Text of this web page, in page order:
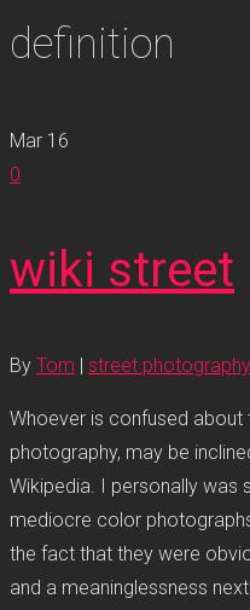
definition
Mar 16
0
wiki street
By Tom street photography
Whoever is confused
photography, may be
Wikipedia. I personally was
mediocre color
the fact that they were
and a meaninglessness